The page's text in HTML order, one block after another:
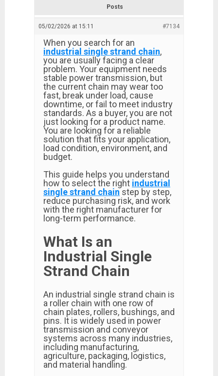
Posts
05/02/2026 at 15:11 #7134
When you search for an
industrial single strand chain,
you are usually facing a clear
problem. Your equipment needs
stable power transmission, but
the current chain may wear too
fast, break under load, cause
downtime, or fail to meet industry
standards. As a buyer, you are not
just looking for a product name.
You are looking for a reliable
solution that fits your application,
load condition, environment, and
budget.
This guide helps you understand
how to select the right industrial
single strand chain step by step,
reduce purchasing risk, and work
with the right manufacturer for
long-term performance.
What Is an
Industrial Single
Strand Chain
An industrial single strand chain is
a roller chain with one row of
chain plates, rollers, bushings, and
pins. It is widely used in power
transmission and conveyor
systems across many industries,
including manufacturing,
agriculture, packaging, logistics,
and material handling.